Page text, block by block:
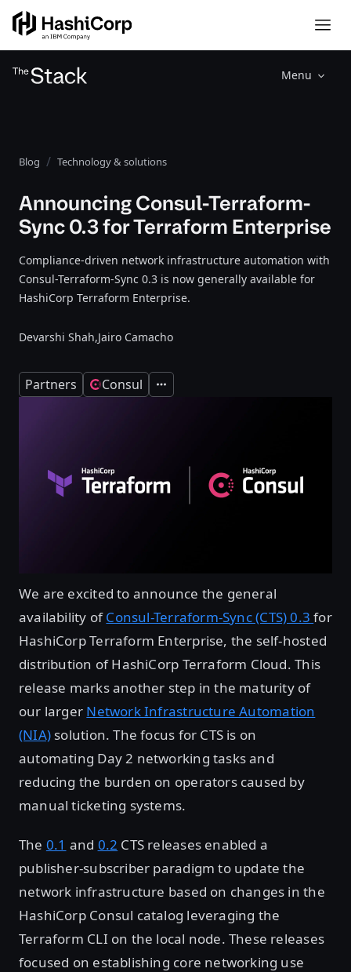
Menu
Blog Technology & solutions
Announcing Consul-Terraform-
Sync 0.3 for Terraform Enterprise
Compliance-driven network infrastructure automation with
Consul-Terraform-Sync 0.3 is now generally available for
HashiCorp Terraform Enterprise.
Devarshi Shah,Jairo Camacho
Partners Consul Expand
We are excited to announce the general
availability ofConsul-Terraform-Sync (CTS) 0.3for
HashiCorp Terraform Enterprise, the self-hosted
distribution of HashiCorp Terraform Cloud. This
release marks another step in the maturity of
our larger Network Infrastructure Automation
(NIA) solution. The focus for CTS is on
automating Day 2 networking tasks and
reducing the burden on operators caused by
manual ticketing systems.
The 0.1 and 0.2 CTS releases enabled a
publisher-subscriber paradigm to update the
network infrastructure based on changes in the
HashiCorp Consul catalog leveraging the
Terraform CLI on the local node. These releases
focused on establishing core networking use